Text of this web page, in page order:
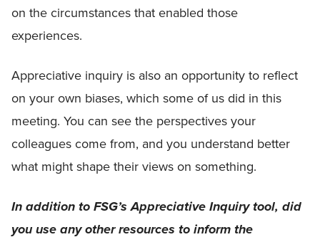
on the circumstances that enabled those
experiences.
Appreciative inquiry is also an opportunity to reflect
on your own biases, which some of us did in this
meeting. You can see the perspectives your
colleagues come from, and you understand better
what might shape their views on something.
In addition to FSG’s Appreciative Inquiry tool, did
you use any other resources to inform the